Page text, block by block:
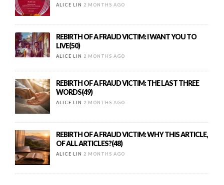
ALICE LIN 2 MONTHS AGO
REBIRTH OF A FRAUD VICTIM: I WANT YOU TO
LIVE(50)
ALICE LIN 2 MONTHS AGO
REBIRTH OF A FRAUD VICTIM: THE LAST THREE
WORDS(49)
ALICE LIN 2 MONTHS AGO
REBIRTH OF A FRAUD VICTIM: WHY THIS ARTICLE,
OF ALL ARTICLES?(48)
ALICE LIN 2 MONTHS AGO